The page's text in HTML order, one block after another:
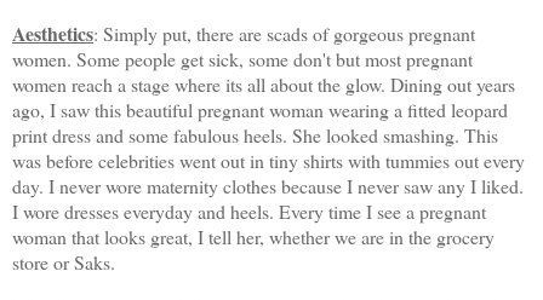
Aesthetics: Simply put, there are scads of gorgeous pregnant
women. Some people get sick, some don't but most pregnant
women reach a stage where its all about the glow. Dining out years
ago, I saw this beautiful pregnant woman wearing a fitted leopard
print dress and some fabulous heels. She looked smashing. This
was before celebrities went out in tiny shirts with tummies out every
day. I never wore maternity clothes because I never saw any I liked.
I wore dresses everyday and heels. Every time I see a pregnant
woman that looks great, I tell her, whether we are in the grocery
store or Saks.